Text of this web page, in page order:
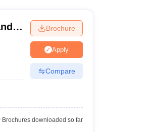
Brochure
Apply
Compare
Brochures downloaded so far